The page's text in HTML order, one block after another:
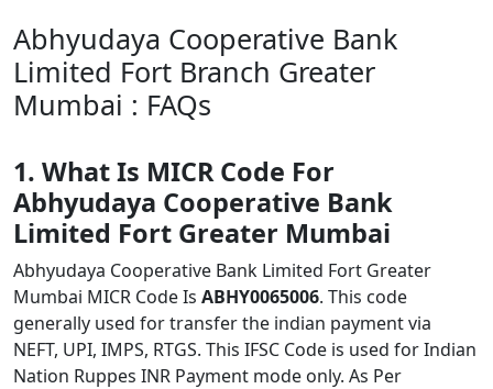
Abhyudaya Cooperative Bank
Limited Fort Branch Greater
Mumbai : FAQs
1. What Is MICR Code For
Abhyudaya Cooperative Bank
Limited Fort Greater Mumbai
Abhyudaya Cooperative Bank Limited Fort Greater
Mumbai MICR Code Is ABHY0065006. This code
generally used for transfer the indian payment via
NEFT, UPI, IMPS, RTGS. This IFSC Code is used for Indian
Nation Ruppes INR Payment mode only. As Per